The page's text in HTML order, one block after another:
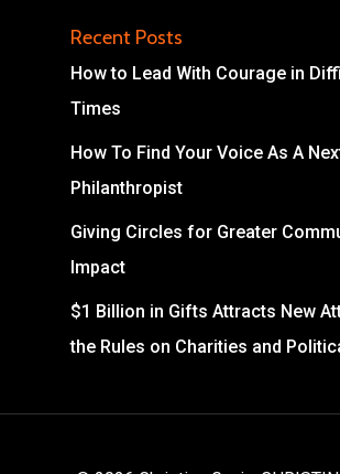
Recent Posts
How to Lead With Courage in
Times
How To Find Your Voice As A
Philanthropist
Giving Circles for Greater
Impact
$1 Billion in Gifts Attracts New
the Rules on Charities and